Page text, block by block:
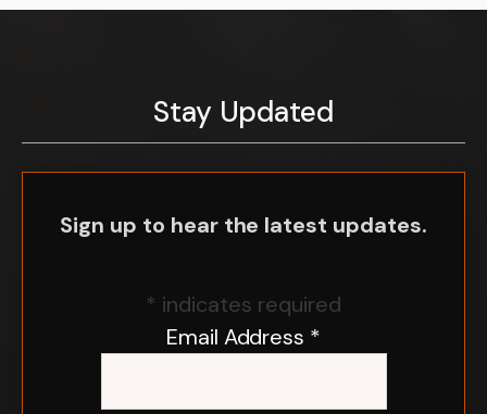
Stay Updated
Sign up to hear the latest updates.
* indicates required
Email Address *